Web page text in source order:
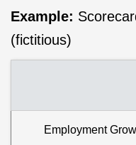
Example:
(fictitious)
Employment